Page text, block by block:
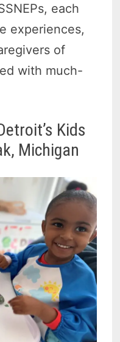
each
experiences,
of
with much-
Kids
Michigan